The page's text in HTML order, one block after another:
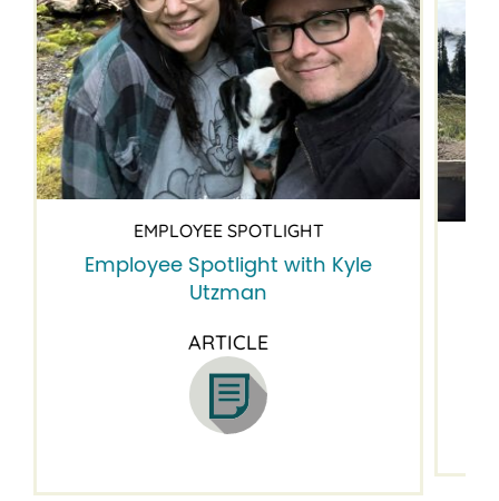
EMPLOYEE SPOTLIGHT
Employee Spotlight with Kyle
Utzman
ARTICLE